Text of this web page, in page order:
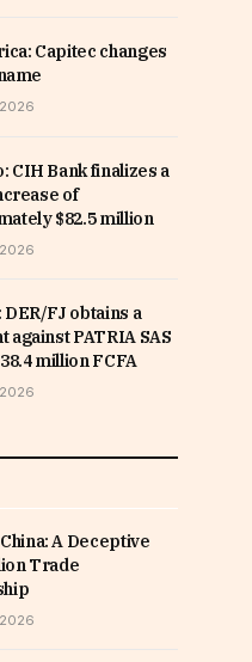
Capitec changes
CIH Bank finalizes a
of
$82.5 million
DER/FJ obtains a
against PATRIA SAS
million FCFA
A Deceptive
Trade